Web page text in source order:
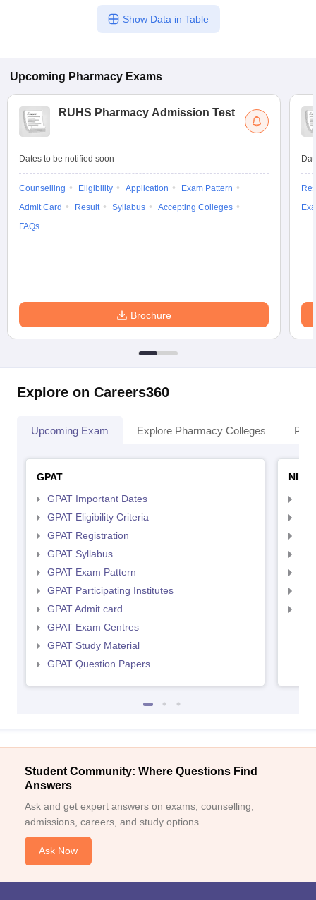
Show Data in Table
Upcoming Pharmacy Exams
RUHS Pharmacy Admission Test
Dates to be notified soon
Counselling Eligibility Application
Exam Pattern
Admit Card
Result Syllabus
Accepting Colleges
FAQs
Brochure
Explore on Careers360
Upcoming Exam Explore Pharmacy Colleges
GPAT
GPAT Important Dates
GPAT Eligibility Criteria
GPAT Registration
GPAT Syllabus
GPAT Exam Pattern
GPAT Participating Institutes
GPAT Admit card
GPAT Exam Centres
GPAT Study Material
GPAT Question Papers
Student Community: Where Questions Find
Answers
Ask and get expert answers on exams, counselling,
admissions, careers, and study options.
Ask Now